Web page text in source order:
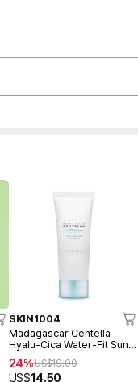
SKIN1004
Madagascar Centella
Hyalu-Cica Water-Fit Sun
Serum 50ml
24%US$19.00
US$14.50